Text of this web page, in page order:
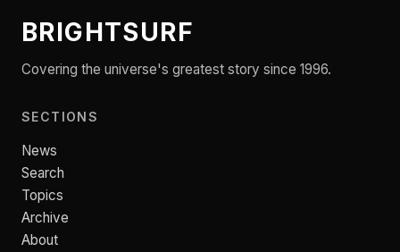
BRIGHTSURF
Covering the universe's greatest story since 1996.
SECTIONS
News
Search
Topics
Archive
About